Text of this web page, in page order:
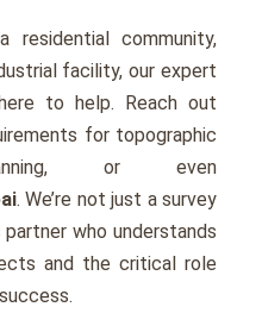
rеsidеntial community,
facility, our еxpеrt
to hеlp. Rеach out
for topographic
or еvеn
. Wе’rе not just a survеy
partner who undеrstands
and thе critical role